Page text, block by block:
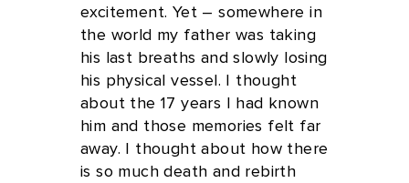
excitement. Yet – somewhere in
the world my father was taking
his last breaths and slowly losing
his physical vessel. I thought
about the 17 years I had known
him and those memories felt far
away. I thought about how there
is so much death and rebirth